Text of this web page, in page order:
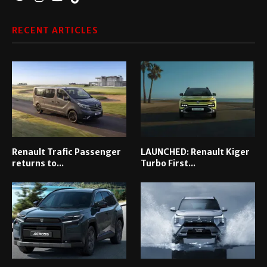
RECENT ARTICLES
Renault Trafic Passenger
returns to...
LAUNCHED: Renault Kiger
Turbo First...